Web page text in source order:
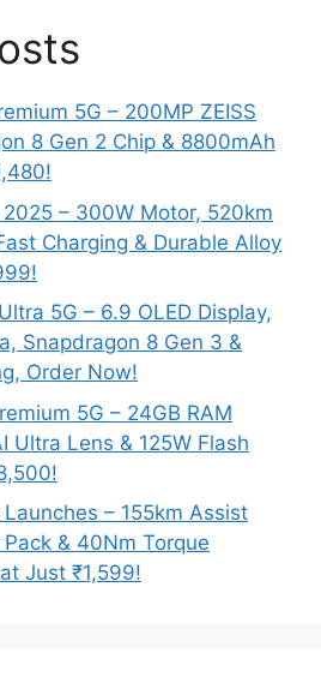
5G – 200MP ZEISS
8 Gen 2 Chip & 8800mAh
– 300W Motor, 520km
Charging & Durable Alloy
5G – 6.9 OLED Display,
Snapdragon 8 Gen 3 &
Order Now!
5G – 24GB RAM
Ultra Lens & 125W Flash
– 155km Assist
& 40Nm Torque
Just ₹1,599!